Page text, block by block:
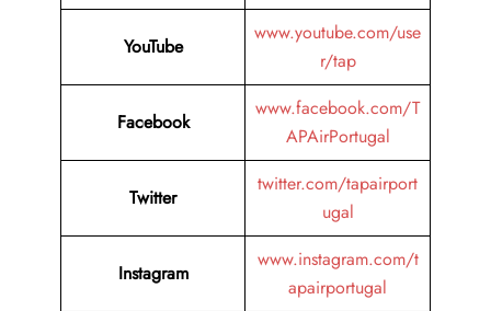
YouTube
www.youtube.com/use
r/tap
Facebook
www.facebook.com/T
APAirPortugal
Twitter
twitter.com/tapairport
ugal
Instagram
www.instagram.com/t
apairportugal